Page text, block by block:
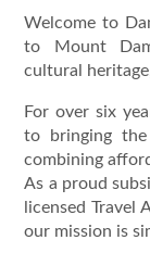
Welcome to
to Mount
cultural
For over six
to bringing
combining
As a proud
licensed Travel
our mission is